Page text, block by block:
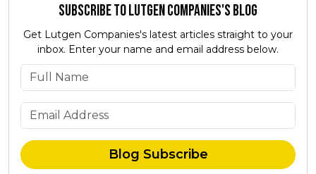
Subscribe to Lutgen Companies's Blog
Get Lutgen Companies's latest articles straight to your
inbox. Enter your name and email address below.
What is your email address?
Blog Subscribe